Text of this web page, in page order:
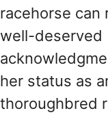
racehorse can
well-deserved
her status as
thoroughbred